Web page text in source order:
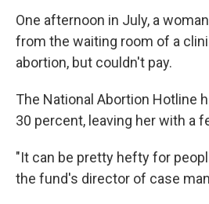
One afternoon in July, a
from the waiting room of a
abortion, but couldn't pay.
The National Abortion Hotline
30 percent, leaving her with a
"It can be pretty hefty for
the fund's director of case